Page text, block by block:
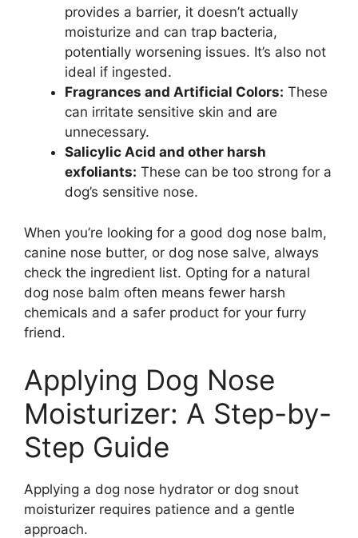
provides a barrier, it doesn’t actually
moisturize and can trap bacteria,
potentially worsening issues. It’s also not
ideal if ingested.
Fragrances and Artificial Colors: These
can irritate sensitive skin and are
unnecessary.
Salicylic Acid and other harsh
exfoliants: These can be too strong for a
dog’s sensitive nose.
When you’re looking for a good dog nose balm,
canine nose butter, or dog nose salve, always
check the ingredient list. Opting for a natural
dog nose balm often means fewer harsh
chemicals and a safer product for your furry
friend.
Applying Dog Nose
Moisturizer: A Step-by-
Step Guide
Applying a dog nose hydrator or dog snout
moisturizer requires patience and a gentle
approach.